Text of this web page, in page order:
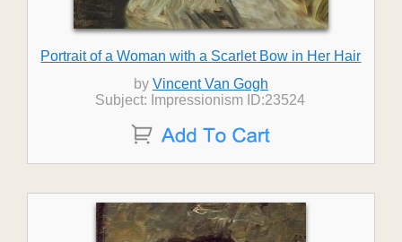
Portrait of a Woman with a Scarlet Bow in Her Hair
by Vincent Van Gogh
Subject: Impressionism ID:23524